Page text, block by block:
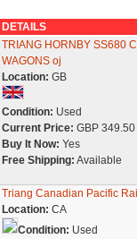
DETAILS
TRIANG HORNBY SS680
WAGONS oj
Location: GB
Condition: Used
Current Price: GBP 349.50
Buy It Now: Yes
Free Shipping: Available
Triang Canadian Pacific
Location: CA
Condition: Used